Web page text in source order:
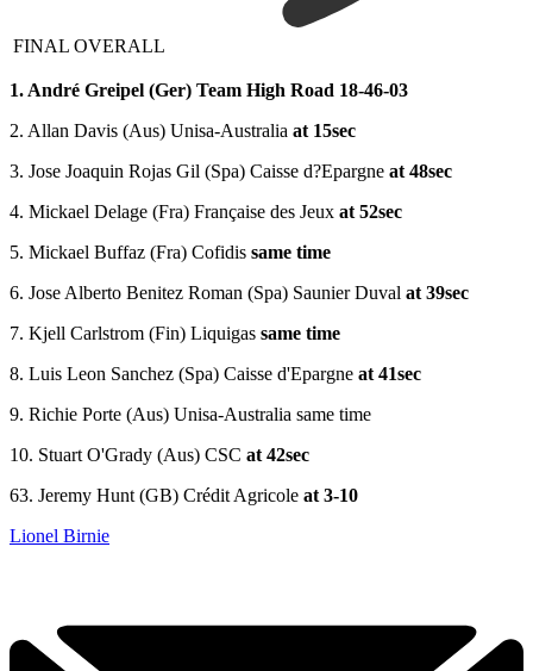
FINAL OVERALL
1. André Greipel (Ger) Team High Road 18-46-03
2. Allan Davis (Aus) Unisa-Australia at 15sec
3. Jose Joaquin Rojas Gil (Spa) Caisse d?Epargne at 48sec
4. Mickael Delage (Fra) Française des Jeux at 52sec
5. Mickael Buffaz (Fra) Cofidis same time
6. Jose Alberto Benitez Roman (Spa) Saunier Duval at 39sec
7. Kjell Carlstrom (Fin) Liquigas same time
8. Luis Leon Sanchez (Spa) Caisse d'Epargne at 41sec
9. Richie Porte (Aus) Unisa-Australia same time
10. Stuart O'Grady (Aus) CSC at 42sec
63. Jeremy Hunt (GB) Crédit Agricole at 3-10
Lionel Birnie